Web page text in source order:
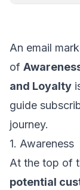
An email
of
and Loyalty
guide
journey.
1. Awareness
At the top of
potential